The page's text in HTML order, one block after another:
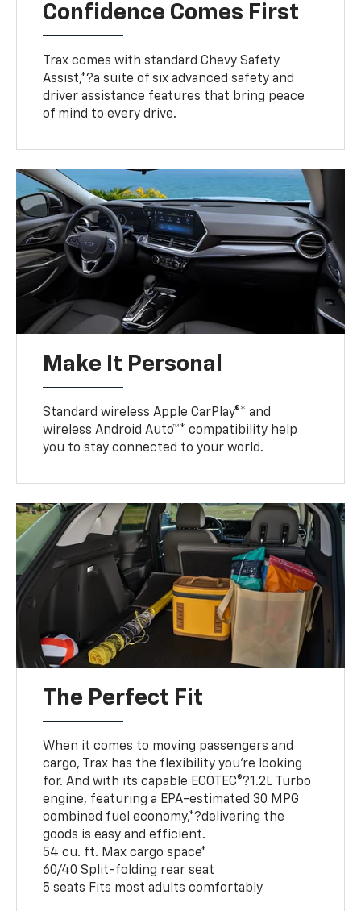
Confidence Comes First
Trax comes with standard Chevy Safety
Assist,*?a suite of six advanced safety and
driver assistance features that bring peace
of mind to every drive.
Make It Personal
Standard wireless Apple CarPlay®* and
wireless Android Auto™* compatibility help
you to stay connected to your world.
The Perfect Fit
When it comes to moving passengers and
cargo, Trax has the flexibility you’re looking
for. And with its capable ECOTEC®?1.2L Turbo
engine, featuring a EPA-estimated 30 MPG
combined fuel economy,*?delivering the
goods is easy and efficient.
54 cu. ft. Max cargo space*
60/40 Split-folding rear seat
5 seats Fits most adults comfortably